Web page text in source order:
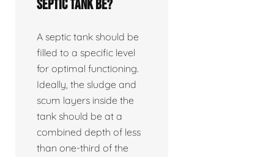
septic tank be?
A septic tank should be
filled to a specific level
for optimal functioning.
Ideally, the sludge and
scum layers inside the
tank should be at a
combined depth of less
than one-third of the